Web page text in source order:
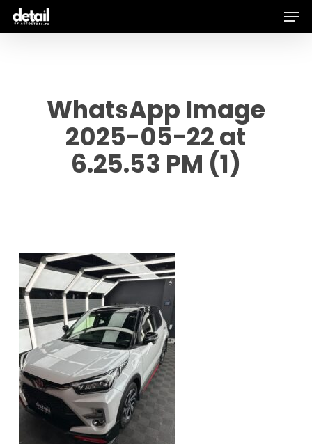
Skip
WhatsApp Image
2025-05-22 at
6.25.53 PM (1)